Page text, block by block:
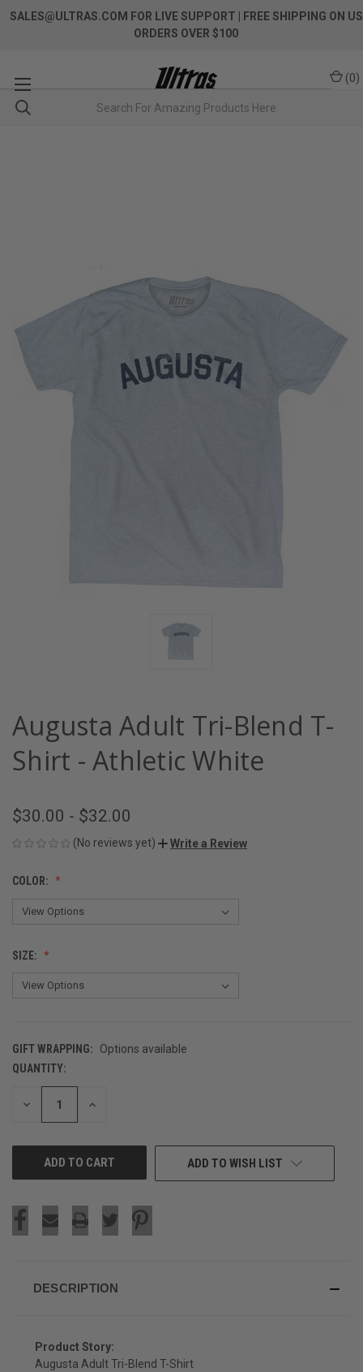
SALES@ULTRAS.COM FOR LIVE SUPPORT
| FREE SHIPPING ON US
ORDERS OVER $100
(0)
Augusta Adult Tri-Blend T-
Shirt - Athletic White
$30.00 - $32.00
(No reviews yet) Write a Review
COLOR:
SIZE:
GIFT WRAPPING:
Options available
CURRENT
STOCK:
QUANTITY:
DECREASE INCREASE
ADD TO WISH LIST
DESCRIPTION
Product Story:
Augusta Adult Tri-Blend T-Shirt